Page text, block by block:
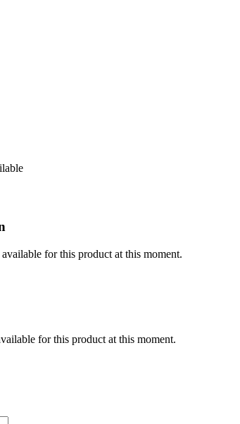
for this product at this moment.
for this product at this moment.